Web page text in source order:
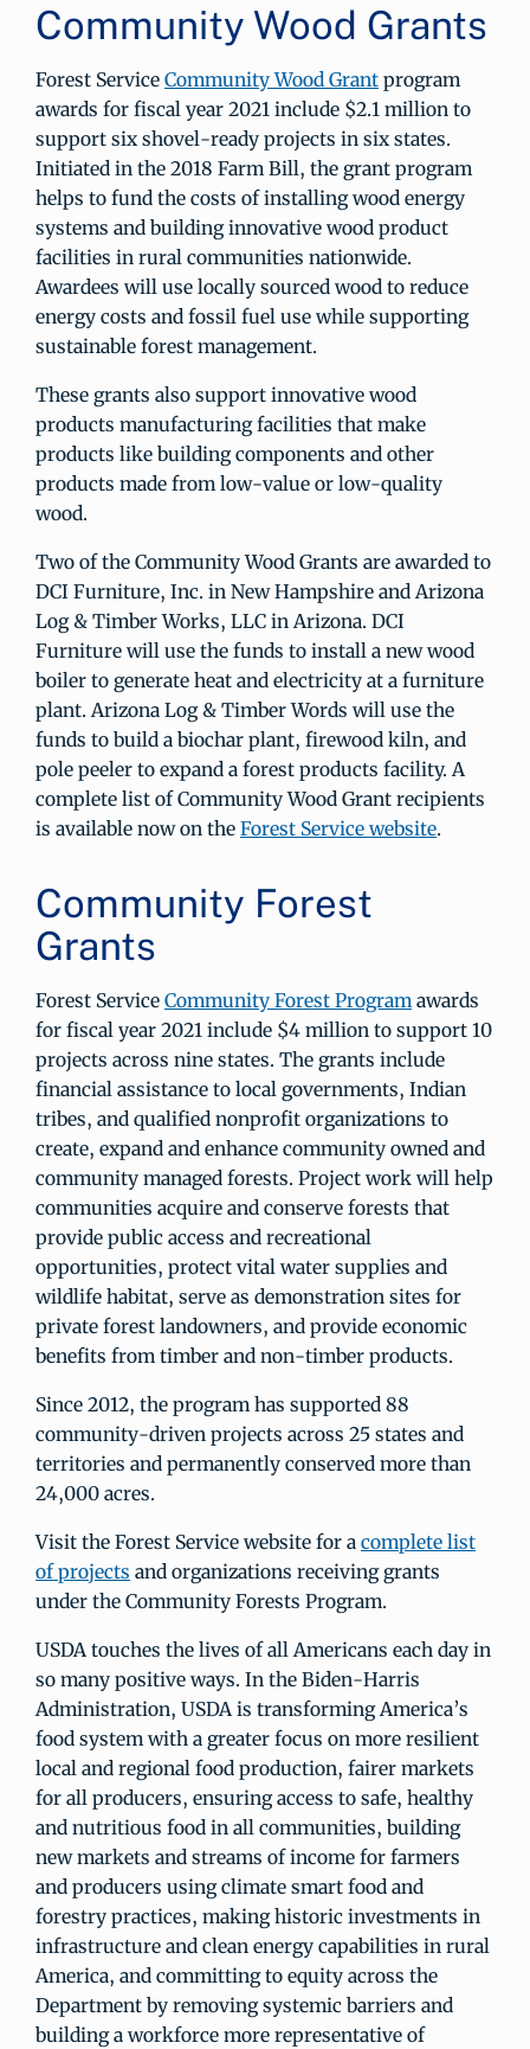
Community Wood Grants
Forest Service Community Wood Grant program
awards for fiscal year 2021 include $2.1 million to
support six shovel-ready projects in six states.
Initiated in the 2018 Farm Bill, the grant program
helps to fund the costs of installing wood energy
systems and building innovative wood product
facilities in rural communities nationwide.
Awardees will use locally sourced wood to reduce
energy costs and fossil fuel use while supporting
sustainable forest management.
These grants also support innovative wood
products manufacturing facilities that make
products like building components and other
products made from low-value or low-quality
wood.
Two of the Community Wood Grants are awarded to
DCI Furniture, Inc. in New Hampshire and Arizona
Log & Timber Works, LLC in Arizona. DCI
Furniture will use the funds to install a new wood
boiler to generate heat and electricity at a furniture
plant. Arizona Log & Timber Words will use the
funds to build a biochar plant, firewood kiln, and
pole peeler to expand a forest products facility. A
complete list of Community Wood Grant recipients
is available now on the Forest Service website.
Community Forest
Grants
Forest Service Community Forest Programawards
for fiscal year 2021 include $4 million to support 10
projects across nine states. The grants include
financial assistance to local governments, Indian
tribes, and qualified nonprofit organizations to
create, expand and enhance community owned and
community managed forests. Project work will help
communities acquire and conserve forests that
provide public access and recreational
opportunities, protect vital water supplies and
wildlife habitat, serve as demonstration sites for
private forest landowners, and provide economic
benefits from timber and non-timber products.
Since 2012, the program has supported 88
community-driven projects across 25 states and
territories and permanently conserved more than
24,000 acres.
Visit the Forest Service website for a complete list
of projects and organizations receiving grants
under the Community Forests Program.
USDA touches the lives of all Americans each day in
so many positive ways. In the Biden-Harris
Administration, USDA is transforming America’s
food system with a greater focus on more resilient
local and regional food production, fairer markets
for all producers, ensuring access to safe, healthy
and nutritious food in all communities, building
new markets and streams of income for farmers
and producers using climate smart food and
forestry practices, making historic investments in
infrastructure and clean energy capabilities in rural
America, and committing to equity across the
Department by removing systemic barriers and
building a workforce more representative of